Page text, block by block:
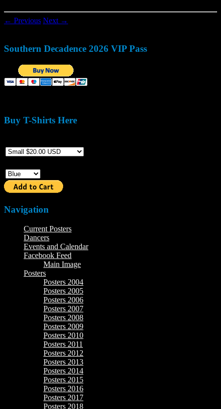
← Previous Next →
Southern Decadence 2026 VIP Pass
Buy T-Shirts Here
Navigation
Current Posters
Dancers
Events and Calendar
Facebook Feed
Main Image
Posters
Posters 2004
Posters 2005
Posters 2006
Posters 2007
Posters 2008
Posters 2009
Posters 2010
Posters 2011
Posters 2012
Posters 2013
Posters 2014
Posters 2015
Posters 2016
Posters 2017
Posters 2018